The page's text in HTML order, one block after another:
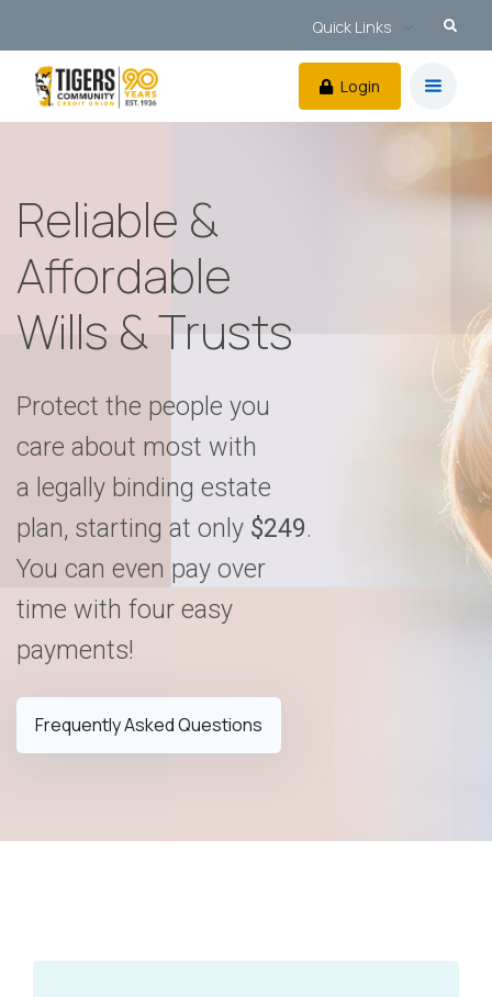
Quick Links
Login
Reliable &
Affordable
Wills & Trusts
Protect the people you
care about most with
a legally binding estate
plan, starting at only $249.
You can even pay over
time with four easy
payments!
Frequently Asked Questions